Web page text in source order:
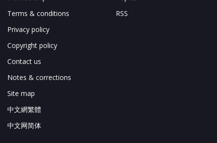
Terms & conditions
Privacy policy
Copyright policy
Contact us
Notes & corrections
Site map
中文網繁體
中文网简体
RSS